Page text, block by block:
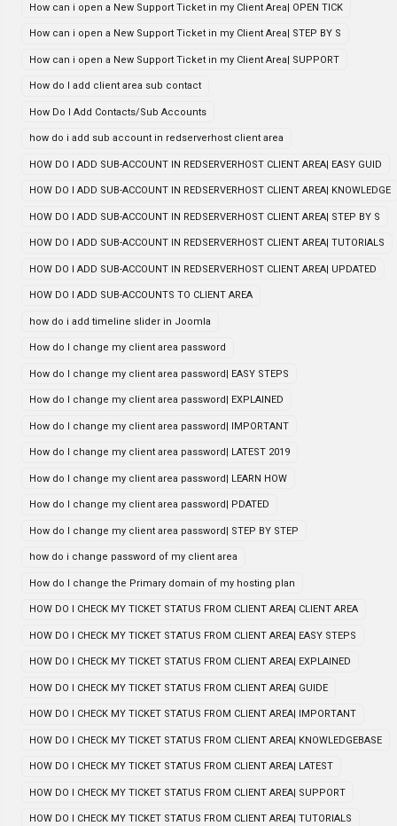
How can i open a New Support Ticket in my Client Area| OPEN TICK
How can i open a New Support Ticket in my Client Area| STEP BY S
How can i open a New Support Ticket in my Client Area| SUPPORT
How do I add client area sub contact
How Do I Add Contacts/Sub Accounts
how do i add sub account in redserverhost client area
HOW DO I ADD SUB-ACCOUNT IN REDSERVERHOST CLIENT AREA| EASY GUID
HOW DO I ADD SUB-ACCOUNT IN REDSERVERHOST CLIENT AREA| KNOWLEDGE
HOW DO I ADD SUB-ACCOUNT IN REDSERVERHOST CLIENT AREA| STEP BY S
HOW DO I ADD SUB-ACCOUNT IN REDSERVERHOST CLIENT AREA| TUTORIALS
HOW DO I ADD SUB-ACCOUNT IN REDSERVERHOST CLIENT AREA| UPDATED
HOW DO I ADD SUB-ACCOUNTS TO CLIENT AREA
how do i add timeline slider in Joomla
How do I change my client area password
How do I change my client area password| EASY STEPS
How do I change my client area password| EXPLAINED
How do I change my client area password| IMPORTANT
How do I change my client area password| LATEST 2019
How do I change my client area password| LEARN HOW
How do I change my client area password| PDATED
How do I change my client area password| STEP BY STEP
how do i change password of my client area
How do I change the Primary domain of my hosting plan
HOW DO I CHECK MY TICKET STATUS FROM CLIENT AREA| CLIENT AREA
HOW DO I CHECK MY TICKET STATUS FROM CLIENT AREA| EASY STEPS
HOW DO I CHECK MY TICKET STATUS FROM CLIENT AREA| EXPLAINED
HOW DO I CHECK MY TICKET STATUS FROM CLIENT AREA| GUIDE
HOW DO I CHECK MY TICKET STATUS FROM CLIENT AREA| IMPORTANT
HOW DO I CHECK MY TICKET STATUS FROM CLIENT AREA| KNOWLEDGEBASE
HOW DO I CHECK MY TICKET STATUS FROM CLIENT AREA| LATEST
HOW DO I CHECK MY TICKET STATUS FROM CLIENT AREA| SUPPORT
HOW DO I CHECK MY TICKET STATUS FROM CLIENT AREA| TUTORIALS